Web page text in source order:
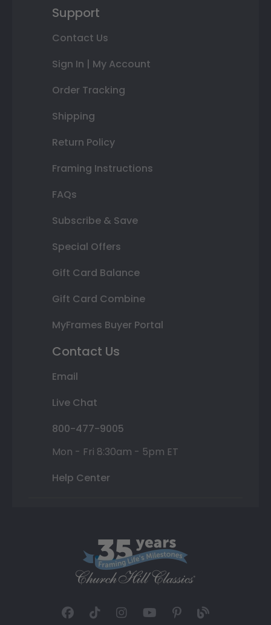
Support
Contact Us
Sign In | My Account
Order Tracking
Shipping
Return Policy
Framing Instructions
FAQs
Subscribe & Save
Special Offers
Gift Card Balance
Gift Card Combine
MyFrames Buyer Portal
Contact Us
Email
Live Chat
800-477-9005
Mon - Fri 8:30am - 5pm ET
Help Center